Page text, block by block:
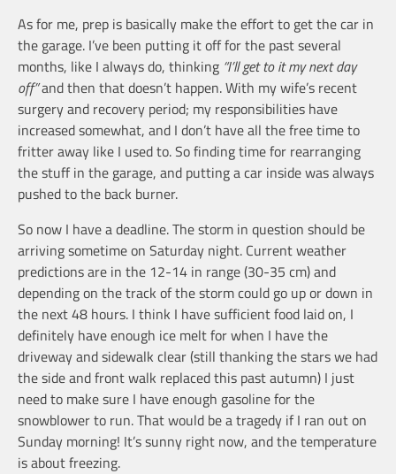
As for me, prep is basically make the effort to get the car in
the garage. I’ve been putting it off for the past several
months, like I always do, thinking “I’ll get to it my next day
off”and then that doesn’t happen. With my wife’s recent
surgery and recovery period; my responsibilities have
increased somewhat, and I don’t have all the free time to
fritter away like I used to. So finding time for rearranging
the stuff in the garage, and putting a car inside was always
pushed to the back burner.
So now I have a deadline. The storm in question should be
arriving sometime on Saturday night. Current weather
predictions are in the 12-14 in range (30-35 cm) and
depending on the track of the storm could go up or down in
the next 48 hours. I think I have sufficient food laid on, I
definitely have enough ice melt for when I have the
driveway and sidewalk clear (still thanking the stars we had
the side and front walk replaced this past autumn) I just
need to make sure I have enough gasoline for the
snowblower to run. That would be a tragedy if I ran out on
Sunday morning! It’s sunny right now, and the temperature
is about freezing.